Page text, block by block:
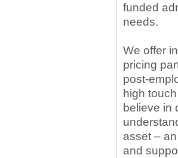
funded
needs.
We offer
pricing
post-
high
believe in
asset –
and